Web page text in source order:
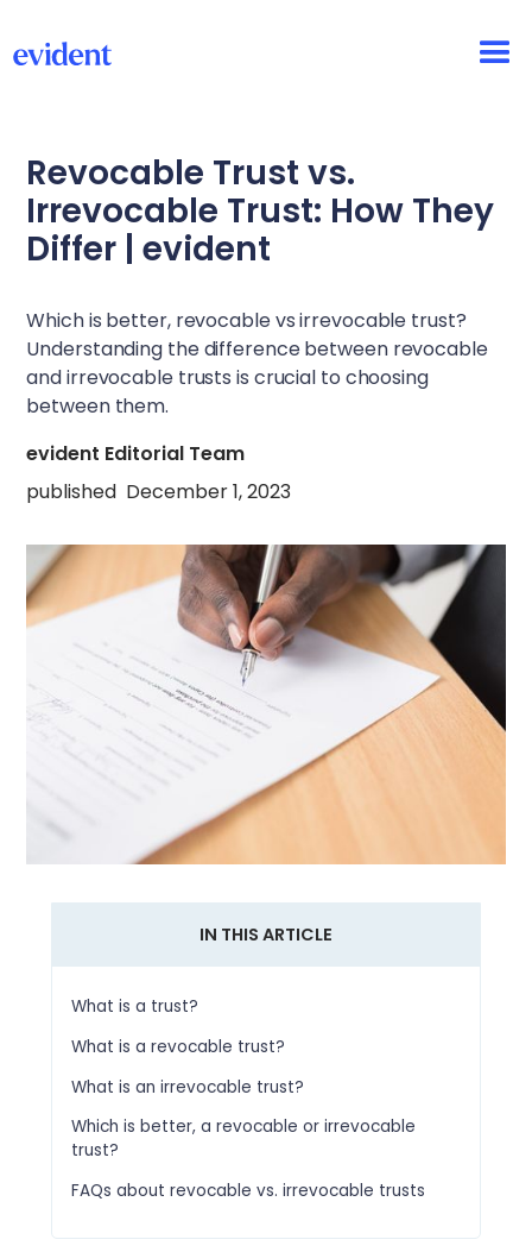
Revocable Trust vs.
Irrevocable Trust: How They
Differ | evident
Which is better, revocable vs irrevocable trust?
Understanding the difference between revocable
and irrevocable trusts is crucial to choosing
between them.
evident Editorial Team
published December 1, 2023
IN THIS ARTICLE
What is a trust?
What is a revocable trust?
What is an irrevocable trust?
Which is better, a revocable or irrevocable
trust?
FAQs about revocable vs. irrevocable trusts